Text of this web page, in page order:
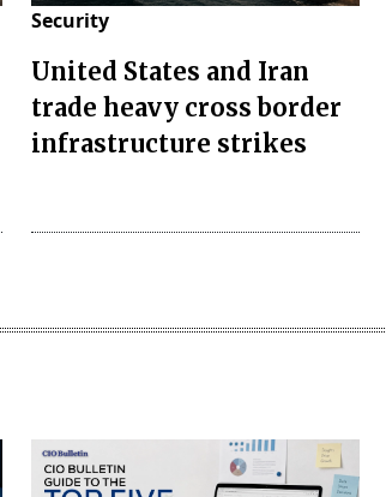
Security
United States and Iran
trade heavy cross border
infrastructure strikes